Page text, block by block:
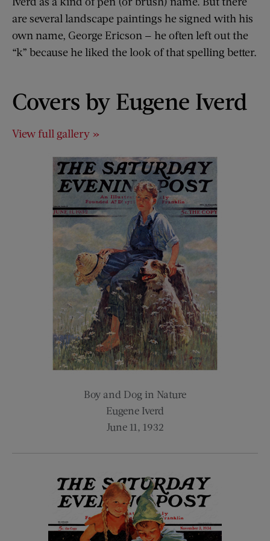
are several landscape paintings he signed with his
own name, George Ericson — he often left out the
“k” because he liked the look of that spelling better.
Covers by Eugene Iverd
View full gallery »
Boy and Dog in Nature
Eugene Iverd
June 11, 1932